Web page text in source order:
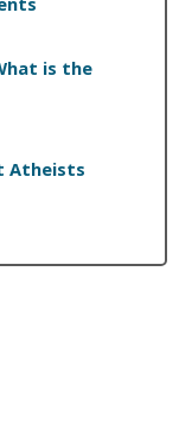
is the
Atheists